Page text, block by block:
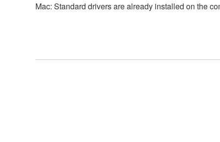
Mac: Standard drivers are already installed on the